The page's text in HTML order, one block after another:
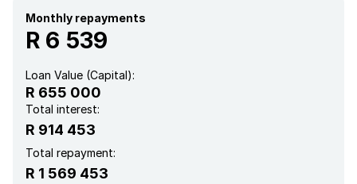
Monthly repayments
R 6 539
Loan Value (Capital):
R 655 000
Total interest:
R 914 453
Total repayment:
R 1 569 453